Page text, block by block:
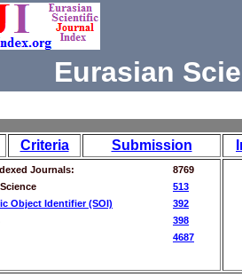
Eurasian
Criteria Submission
Journals:
8769
513
Object Identifier (SOI)
392
398
4687